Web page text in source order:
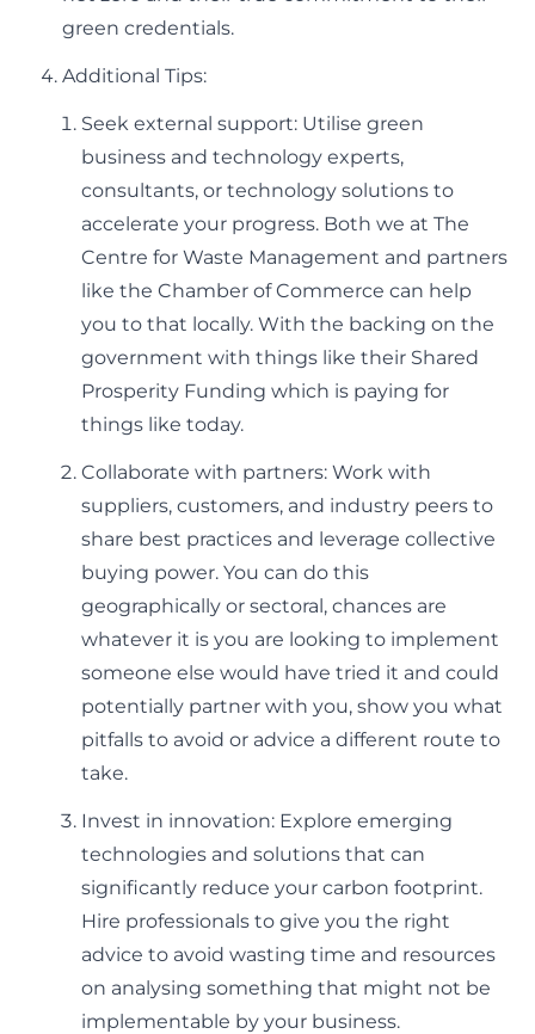
green credentials.
Additional Tips:
Seek external support: Utilise green
business and technology experts,
consultants, or technology solutions to
accelerate your progress. Both we at The
Centre for Waste Management and partners
like the Chamber of Commerce can help
you to that locally. With the backing on the
government with things like their Shared
Prosperity Funding which is paying for
things like today.
Collaborate with partners: Work with
suppliers, customers, and industry peers to
share best practices and leverage collective
buying power. You can do this
geographically or sectoral, chances are
whatever it is you are looking to implement
someone else would have tried it and could
potentially partner with you, show you what
pitfalls to avoid or advice a different route to
take.
Invest in innovation: Explore emerging
technologies and solutions that can
significantly reduce your carbon footprint.
Hire professionals to give you the right
advice to avoid wasting time and resources
on analysing something that might not be
implementable by your business.